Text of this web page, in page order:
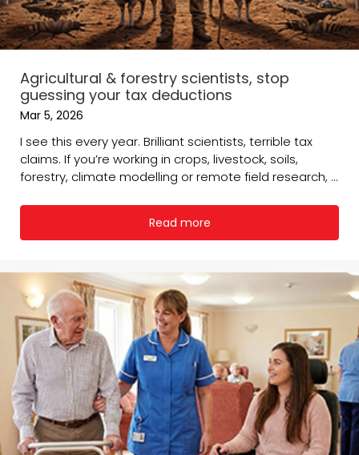
Agricultural & forestry scientists, stop
guessing your tax deductions
Mar 5, 2026
I see this every year. Brilliant scientists, terrible tax
claims. If you’re working in crops, livestock, soils,
forestry, climate modelling or remote field research, ...
Read more